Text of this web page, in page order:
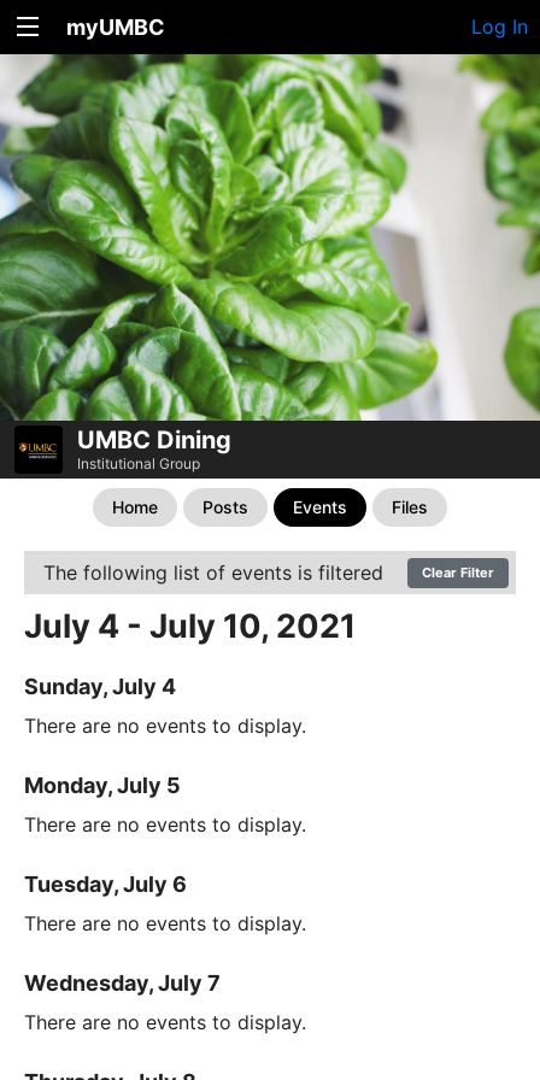
myUMBC Log In
UMBC Dining
Institutional Group
Home Posts Events Files
The following list of events is filtered Clear Filter
July 4 - July 10, 2021
Sunday, July 4
There are no events to display.
Monday, July 5
There are no events to display.
Tuesday, July 6
There are no events to display.
Wednesday, July 7
There are no events to display.